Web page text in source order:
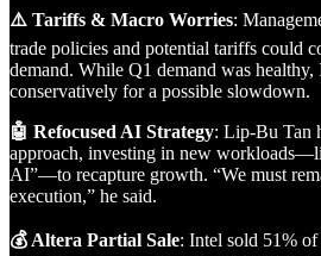
⚠️ Tariffs & Macro Worries:
trade policies and potential tariffs could
demand. While Q1 demand was
conservatively for a possible slowdown.
🤖 Refocused AI Strategy: Lip-Bu Tan
approach, investing in new
AI”—to recapture growth. “We must
execution,” he said.
💰 Altera Partial Sale: Intel sold 51%